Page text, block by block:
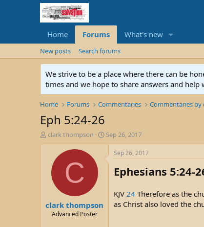
Home Forums What's new
New posts Search forums
We strive to be a place where there can be
times and we hope to share answers and help
Home Forums Commentaries Commentaries
Eph 5:24-26
T
h
a
clark thompson
S
t
r
Sep 26, 2017
C
clark thompson
Advanced Poster
Sep 26, 2017
Ephesians 5:24-
KJV 24 Therefore as the
as Christ also loved the